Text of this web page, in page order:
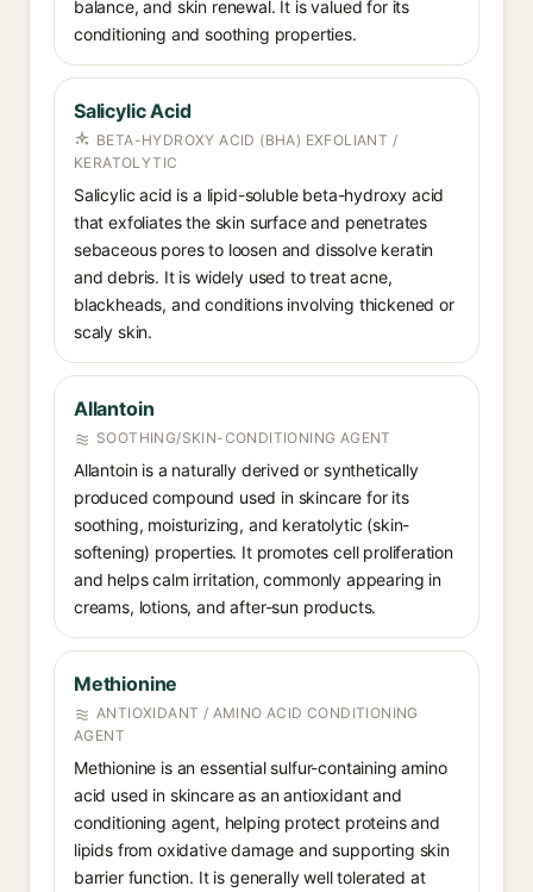
balance, and skin renewal. It is valued for its
conditioning and soothing properties.
Salicylic Acid
BETA-HYDROXY ACID (BHA) EXFOLIANT /
KERATOLYTIC
Salicylic acid is a lipid-soluble beta-hydroxy acid
that exfoliates the skin surface and penetrates
sebaceous pores to loosen and dissolve keratin
and debris. It is widely used to treat acne,
blackheads, and conditions involving thickened or
scaly skin.
Allantoin
SOOTHING/SKIN-CONDITIONING AGENT
Allantoin is a naturally derived or synthetically
produced compound used in skincare for its
soothing, moisturizing, and keratolytic (skin-
softening) properties. It promotes cell proliferation
and helps calm irritation, commonly appearing in
creams, lotions, and after-sun products.
Methionine
ANTIOXIDANT / AMINO ACID CONDITIONING
AGENT
Methionine is an essential sulfur-containing amino
acid used in skincare as an antioxidant and
conditioning agent, helping protect proteins and
lipids from oxidative damage and supporting skin
barrier function. It is generally well tolerated at